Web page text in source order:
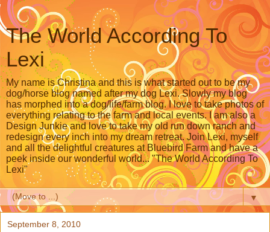
The World According To
Lexi
My name is Christina and this is what started out to be my
dog/horse blog named after my dog Lexi. Slowly my blog
has morphed into a dog/life/farm blog. I love to take photos of
everything relating to the farm and local events. I am also a
Design Junkie and love to take my old run down ranch and
redesign every inch into my dream retreat. Join Lexi, myself
and all the delightful creatures at Bluebird Farm and have a
peek inside our wonderful world... "The World According To
Lexi"
▼
September 8, 2010